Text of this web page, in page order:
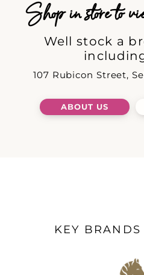
Shop in store to
Well stock a
107 Rubicon Street,
ABOUT US
KEY